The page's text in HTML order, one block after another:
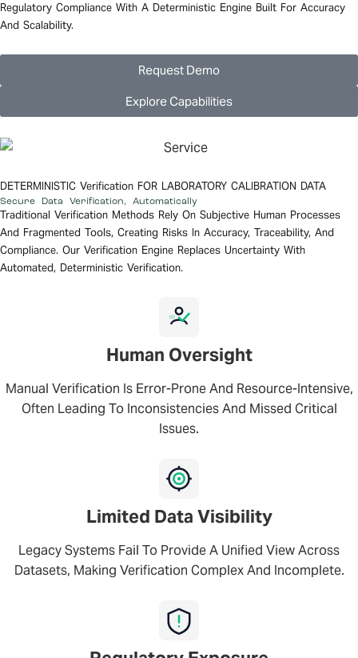
Regulatory Compliance With A Deterministic Engine Built For Accuracy
And Scalability.
Request Demo
Explore Capabilities
DETERMINISTIC Verification FOR LABORATORY CALIBRATION DATA
Secure Data Verification, Automatically
Traditional Verification Methods Rely On Subjective Human Processes
And Fragmented Tools, Creating Risks In Accuracy, Traceability, And
Compliance. Our Verification Engine Replaces Uncertainty With
Automated, Deterministic Verification.
Human Oversight
Manual Verification Is Error-Prone And Resource-Intensive,
Often Leading To Inconsistencies And Missed Critical
Issues.
Limited Data Visibility
Legacy Systems Fail To Provide A Unified View Across
Datasets, Making Verification Complex And Incomplete.